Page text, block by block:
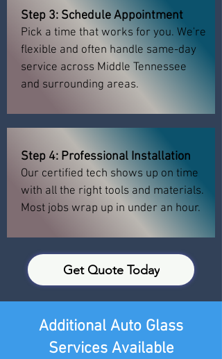
Step 3: Schedule Appointment
Pick a time that works for you. We're
flexible and often handle same-day
service across Middle Tennessee
and surrounding areas.
Step 4: Professional Installation
Our certified tech shows up on time
with all the right tools and materials.
Most jobs wrap up in under an hour.
Get Quote Today
Additional Auto Glass
Services Available